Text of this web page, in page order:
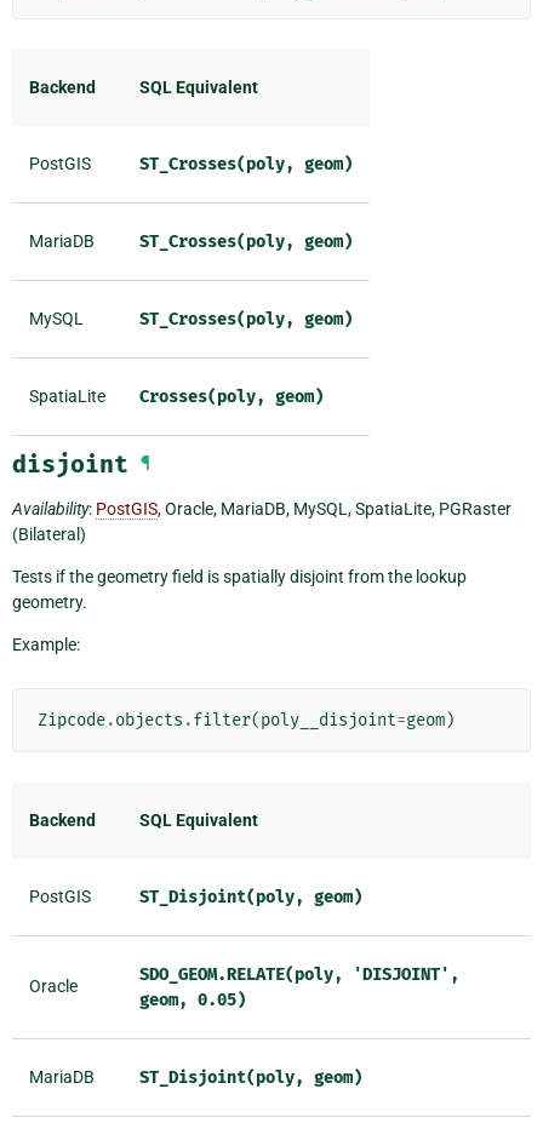
Backend SQL Equivalent
PostGIS ST_Crosses(poly, geom)
MariaDB ST_Crosses(poly, geom)
MySQL ST_Crosses(poly, geom)
SpatiaLite Crosses(poly, geom)
disjoint ¶
Availability: PostGIS, Oracle, MariaDB, MySQL, SpatiaLite, PGRaster
(Bilateral)
Tests if the geometry field is spatially disjoint from the lookup
geometry.
Example:
Zipcode.objects .filter(poly__disjoint=geom)
Backend SQL Equivalent
PostGIS ST_Disjoint(poly, geom)
Oracle
SDO_GEOM.RELATE(poly,
'DISJOINT',
geom, 0.05)
MariaDB ST_Disjoint(poly, geom)